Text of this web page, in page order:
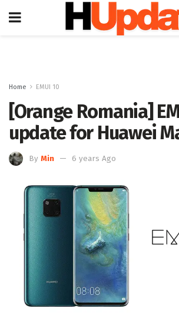
Home EMUI 10
[Orange Romania]
update for Huawei
By Min 6 years Ago